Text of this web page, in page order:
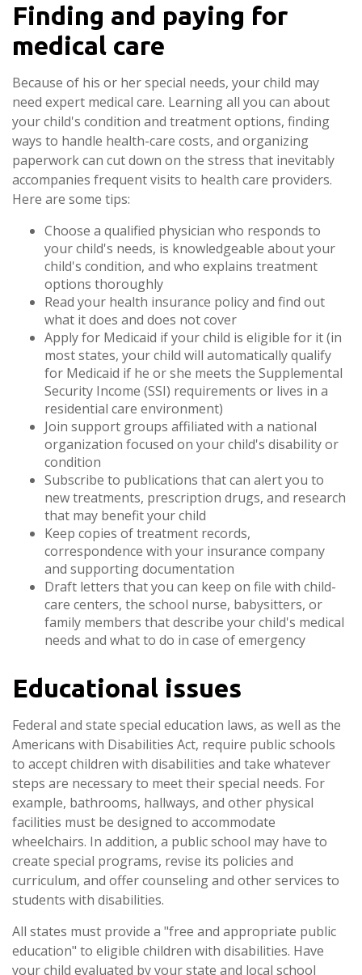
Finding and paying for
medical care
Because of his or her special needs, your child may
need expert medical care. Learning all you can about
your child's condition and treatment options, finding
ways to handle health-care costs, and organizing
paperwork can cut down on the stress that inevitably
accompanies frequent visits to health care providers.
Here are some tips:
Choose a qualified physician who responds to
your child's needs, is knowledgeable about your
child's condition, and who explains treatment
options thoroughly
Read your health insurance policy and find out
what it does and does not cover
Apply for Medicaid if your child is eligible for it (in
most states, your child will automatically qualify
for Medicaid if he or she meets the Supplemental
Security Income (SSI) requirements or lives in a
residential care environment)
Join support groups affiliated with a national
organization focused on your child's disability or
condition
Subscribe to publications that can alert you to
new treatments, prescription drugs, and research
that may benefit your child
Keep copies of treatment records,
correspondence with your insurance company
and supporting documentation
Draft letters that you can keep on file with child-
care centers, the school nurse, babysitters, or
family members that describe your child's medical
needs and what to do in case of emergency
Educational issues
Federal and state special education laws, as well as the
Americans with Disabilities Act, require public schools
to accept children with disabilities and take whatever
steps are necessary to meet their special needs. For
example, bathrooms, hallways, and other physical
facilities must be designed to accommodate
wheelchairs. In addition, a public school may have to
create special programs, revise its policies and
curriculum, and offer counseling and other services to
students with disabilities.
All states must provide a "free and appropriate public
education" to eligible children with disabilities. Have
your child evaluated by your state and local school